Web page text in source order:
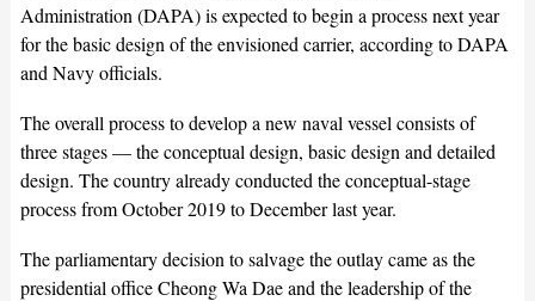
Administration (DAPA) is expected to begin a process next year
for the basic design of the envisioned carrier, according to DAPA
and Navy officials.
The overall process to develop a new naval vessel consists of
three stages — the conceptual design, basic design and detailed
design. The country already conducted the conceptual-stage
process from October 2019 to December last year.
The parliamentary decision to salvage the outlay came as the
presidential office Cheong Wa Dae and the leadership of the